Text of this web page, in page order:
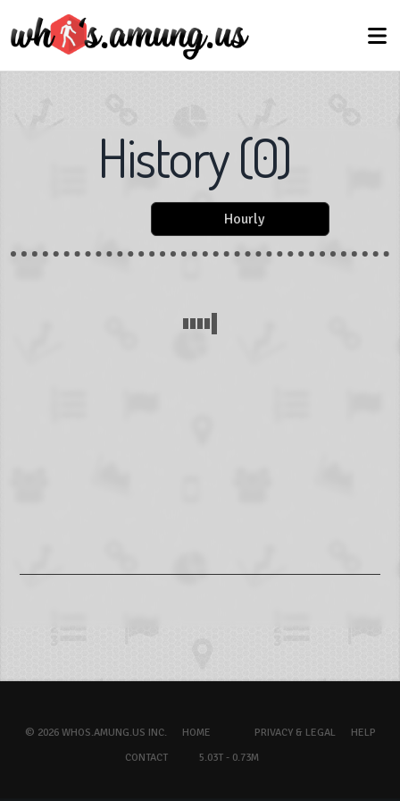
History(0)
Hourly
© 2026 WHOS.AMUNG.US INC. HOME PRIVACY & LEGAL
HELP
CONTACT
5.03T - 0.73M